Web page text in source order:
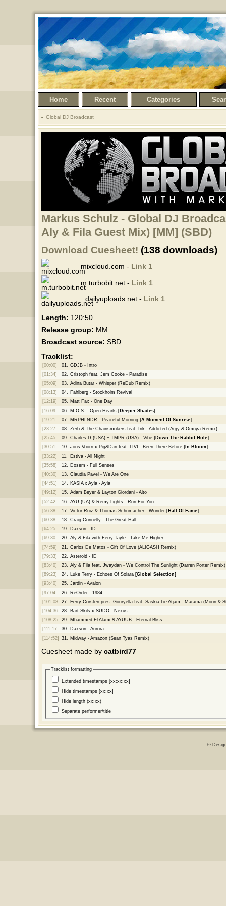
Home Recent Categories
Global DJ Broadcast
Markus Schulz - Global DJ
Aly & Fila Guest Mix) [MM] (SBD)
Download Cuesheet! (138 downloads)
mixcloud.com - Link 1
m.turbobit.net - Link 1
dailyuploads.net - Link 1
Length: 120:50
Release group: MM
Broadcast source: SBD
Tracklist:
[00:00] 01.
GDJB - Intro
[01:34]
02.
Cristoph feat. Jem Cooke - Paradise
[05:09]
03.
Adina Butar - Whisper (ReDub Remix)
[08:13]
04.
Fahlberg - Stockholm Revival
[12:19]
05.
Matt Fax - One Day
[16:09]
06. M.O.S. - Open Hearts [Deeper Shades]
[19:21]
07. MRPHLNDR - Peaceful Morning [A Moment Of Sunrise]
[23:27]
08.
Zerb & The Chainsmokers feat. Ink - Addicted (Argy & Omnya Remix)
[25:45]
09. Charles D (USA) + TMPR (USA) - Vibe [Down The Rabbit Hole]
[30:51]
10. Joris Voorn x Pig&Dan feat. LIVI - Been There Before [In Bloom]
[33:22]
11.
Estiva - All Night
[35:58]
12.
Dosem - Full Senses
[40:30]
13.
Claudia Pavel - We Are One
[44:51]
14.
KASIA x Ayla - Ayla
[49:12]
15.
Adam Beyer & Layton Giordani - Alto
[52:42]
16.
AYU (UA) & Remy Lights - Run For You
[56:38]
17. Victor Ruiz & Thomas Schumacher - Wonder [Hall Of Fame]
[60:38]
18.
Craig Connelly - The Great Hall
[64:25]
19.
Daxson - ID
[69:30]
20.
Aly & Fila with Ferry Tayle - Take Me Higher
[74:59]
21.
Carlos De Matos - Gift Of Love (ALIGASH Remix)
[79:33]
22.
Asteroid - ID
[83:40]
23.
Aly & Fila feat. Jwaydan - We Control The Sunlight (Darren Porter Remix)
[89:23]
24. Luke Terry - Echoes Of Solara [Global Selection]
[93:40]
25.
Jardin - Avalon
[97:04]
26.
ReOrder - 1984
[101:08] 27.
Ferry Corsten pres. Gouryella feat. Saskia Lie Atjam - Marama (Moon &
[104:36] 28.
Bart Skils x SUDO - Nexus
[108:25] 29.
Mhammed El Alami & AYUUB - Eternal Bliss
[111:17]
30.
Daxson - Aurora
[114:52]
31. Midway - Amazon (Sean Tyas Remix)
Cuesheet made by catbird77
Tracklist formatting
Extended timestamps [xx:xx:xx]
Hide timestamps [xx:xx]
Hide length (xx:xx)
Separate performer/title
©